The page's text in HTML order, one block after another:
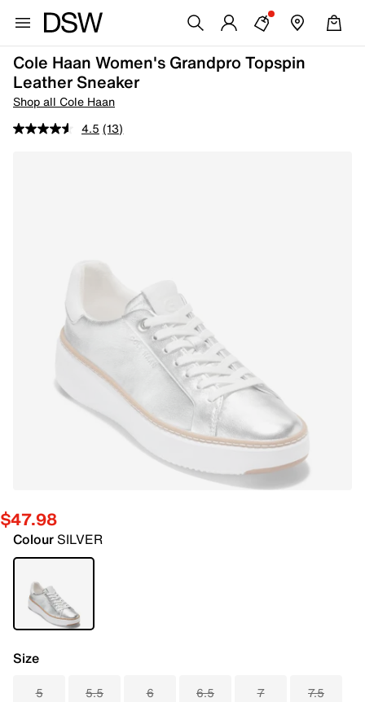
Cole Haan Women's Grandpro Topspin
Leather Sneaker
Shop all Cole Haan
4.5 (13)
$47.98
ColourSILVER
Size
5 5.5 6 6.5 7 7.5